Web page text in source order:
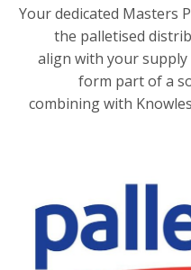
Your dedicated Masters
the palletised
align with your supply
form part of a
combining with